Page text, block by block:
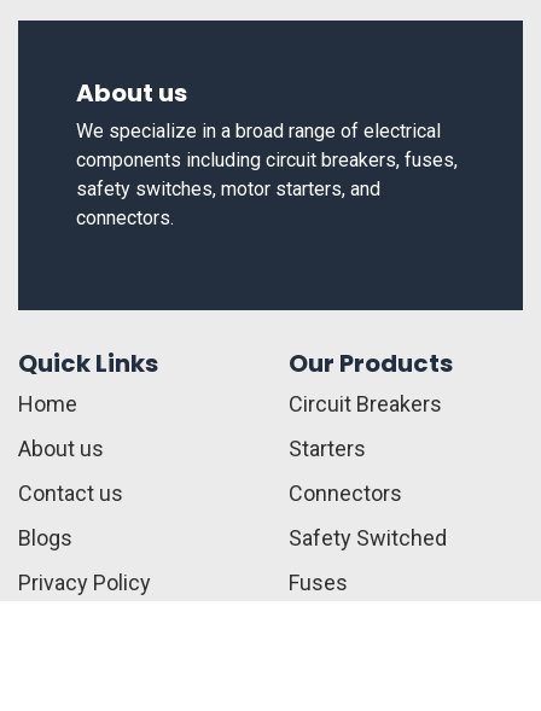
About us
We specialize in a broad range of electrical
components including circuit breakers, fuses,
safety switches, motor starters, and
connectors.
Quick Links
Home
About us
Contact us
Blogs
Privacy Policy
Our Products
Circuit Breakers
Starters
Connectors
Safety Switched
Fuses